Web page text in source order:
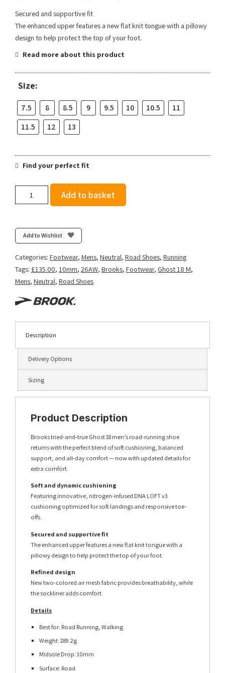
Secured and supportive fit
The enhanced upper features a new flat knit tongue with a pillowy
design to help protect the top of your foot.
Read more about this product
Size:
7.5 8 8.5 9 9.5 10 10.5
11
11.5
12 13
Find your perfect fit
-
Rutabaga/Tigerlily/Orange
quantity
Add to basket
Add to Wishlist
Categories: Footwear, Mens, Neutral, Road Shoes, Running
Tags: £135.00, 10mm, 26AW, Brooks, Footwear, Ghost 18 M,
Mens, Neutral, Road Shoes
Description
Delivery Options
Sizing
Product Description
Brooks tried‑and‑true Ghost 18 men’s road-running shoe
returns with the perfect blend of soft cushioning, balanced
support, and all‑day comfort — now with updated details for
extra comfort.
Soft and dynamic cushioning
Featuring innovative, nitrogen-infused DNA LOFT v3
cushioning optimized for soft landings and responsive toe-
offs.
Secured and supportive fit
The enhanced upper features a new flat knit tongue with a
pillowy design to help protect the top of your foot.
Refined design
New two-colored air mesh fabric provides breathability, while
the sockliner adds comfort.
Details
Best for: Road Running, Walking
Weight: 289.2g
Midsole Drop: 10mm
Surface: Road